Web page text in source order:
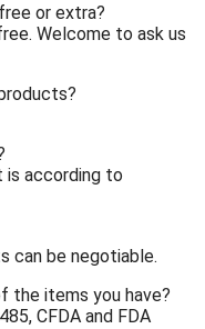
or extra?
Welcome to ask us
is according to
can be negotiable.
the items you have?
CFDA and FDA